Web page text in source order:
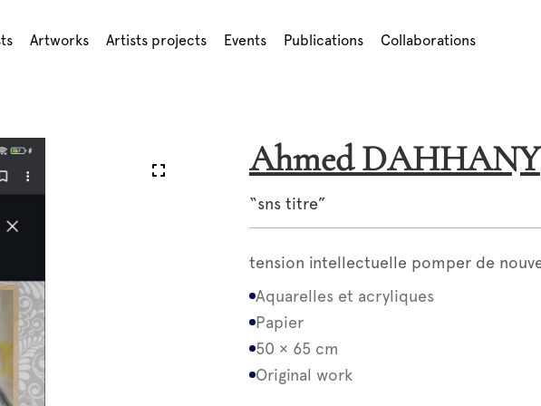
Artworks Artists projects Events Publications Collaborations
Ahmed DAHHANY
“sns titre”
tension intellectuelle pomper de
Aquarelles et acryliques
Papier
50 × 65 cm
Original work